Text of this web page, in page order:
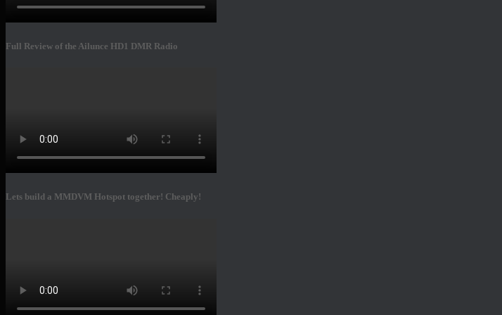
Full Review of the Ailunce HD1 DMR Radio
Lets build a MMDVM Hotspot together! Cheaply!